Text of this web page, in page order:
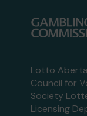
Lotto
Council for
Society
Licensing